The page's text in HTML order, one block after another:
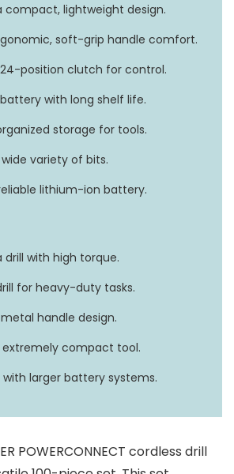
4 Amps
compact, lightweight design.
soft-grip handle comfort.
position clutch for control.
with long shelf life.
storage for tools.
variety of bits.
lithium-ion battery.
drill with high torque.
for heavy-duty tasks.
handle design.
compact tool.
with larger battery systems.
POWERCONNECT cordless drill